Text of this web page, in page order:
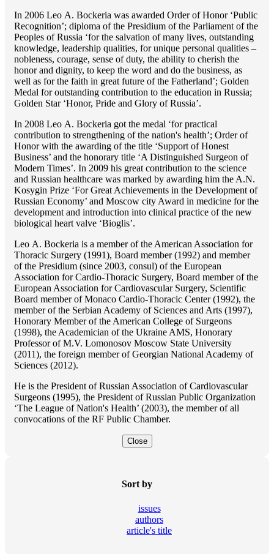
In 2006 Lео A. Bockeria was awarded Order of Honor ‘Public
Recognition’; diploma of the Presidium of the Parliament of the
Peoples of Russia ‘for the salvation of many lives, outstanding
knowledge, leadership qualities, for unique personal qualities –
nobleness, courage, sense of duty, the ability to cherish the
honor and dignity, to keep the word and do the business, as
well as for the faith in great future of the Fatherland’; Golden
Medal for outstanding сontribution to the education in Russia;
Golden Star ‘Honor, Pride and Glory of Russia’.
In 2008 Lео A. Bockeria got the medal ‘for practical
contribution to strengthening of the nation's health’; Order of
Honor with the awarding of the title ‘Support of Honest
Business’ and the honorary title ‘A Distinguished Surgeon of
Modern Times’. In 2009 his great contribution to the science
and Russian healthcare was marked by awarding him the A.N.
Kosygin Prize ‘For Great Achievements in the Development of
Russian Economy’ and Moscow city Award in medicine for the
development and introduction into clinical practice of the new
biological heart valve ‘Bioglis’.
Lео A. Bockeria is a member of the American Association for
Thoracic Surgery (1991), Board member (1992) and member
of the Presidium (since 2003, consul) of the European
Association for Cardio-Thoracic Surgery, Board member of the
European Association for Cardiovascular Surgery, Scientific
Board member of Monaco Cardio-Thoracic Center (1992), the
member of the Serbian Academy of Sciences and Arts (1997),
Honorary Member of the American College of Surgeons
(1998), the Academician of the Ukraine AMS, Honorary
Professor of M.V. Lomonosov Moscow State University
(2011), the foreign member of Georgian National Academy of
Sciences (2012).
He is the President of Russian Association of Cardiovascular
Surgeons (1995), the President of Russian Public Organization
‘The League of Nation's Health’ (2003), the member of all
convocations of the RF Public Chamber.
Close
Sort by
issues
authors
article's title